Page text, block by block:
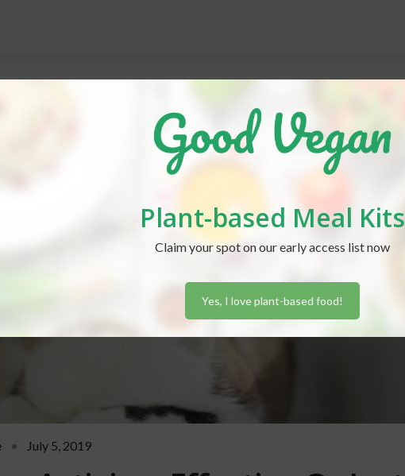
July 5, 2019
Plant-based Meal Kits
Claim your spot on our early access list now
Yes, I love plant-based food!